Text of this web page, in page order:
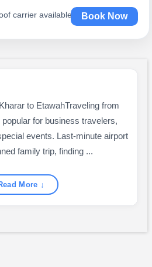
carrier available Book Now
to EtawahTraveling from
for business travelers,
events. Last-minute airport
family trip, finding ...
More ↓